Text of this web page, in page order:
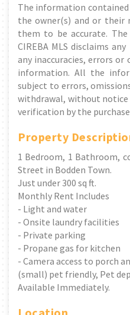
The information contained
the owner(s) and or their
them to be accurate.
CIREBA MLS disclaims
any inaccuracies, errors
information. All the
subject to errors,
withdrawal, without
verification by the
Property
1 Bedroom, 1 Bathroom,
Street in Bodden Town.
Just under 300 sq ft.
Monthly Rent Includes
- Light and water
- Onsite laundry facilities
- Private parking
- Propane gas for kitchen
- Camera access to porch
(small) pet friendly, Pet
Available Immediately.